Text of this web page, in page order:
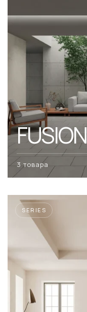
FUSION
3 товара
SERIES